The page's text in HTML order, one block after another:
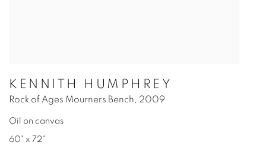
KENNITH HUMPHREY
Rock of Ages Mourners Bench 2009
Oil on canvas
60" x 72"